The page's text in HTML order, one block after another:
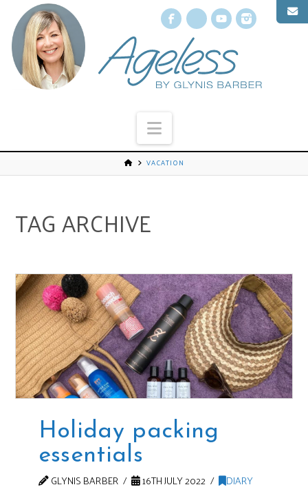
Facebook
X YouTube
Navigation
VACATION
TAG ARCHIVE
Holiday packing
essentials
GLYNIS BARBER 16TH JULY 2022 DIARY